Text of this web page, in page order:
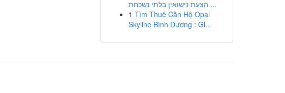
הצעת נישואין בלתי נשכחת ...
1 Tìm Thuê Căn Hộ Opal
Skyline Bình Dương : Gi...